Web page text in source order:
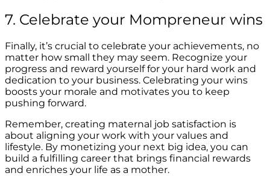
7. Celebrate your Mompreneur wins
Finally, it’s crucial to celebrate your achievements, no
matter how small they may seem. Recognize your
progress and reward yourself for your hard work and
dedication to your business. Celebrating your wins
boosts your morale and motivates you to keep
pushing forward.
Remember, creating maternal job satisfaction is
about aligning your work with your values and
lifestyle. By monetizing your next big idea, you can
build a fulfilling career that brings financial rewards
and enriches your life as a mother.